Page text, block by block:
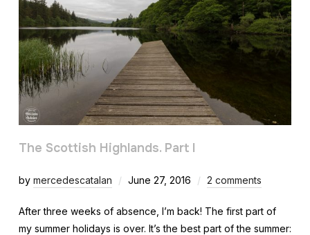
The Scottish Highlands. Part I
by mercedescatalan June 27, 2016 2 comments
After three weeks of absence, I’m back! The first part of
my summer holidays is over. It’s the best part of the summer: